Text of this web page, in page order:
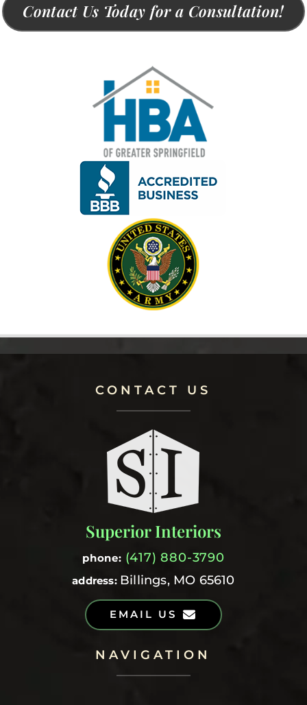
Contact Us Today for a Consultation!
CONTACT US
Superior Interiors
phone: (417) 880-3790
address: Billings, MO 65610
EMAIL US
NAVIGATION